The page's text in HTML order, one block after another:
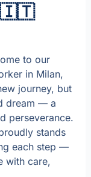
to our
in Milan,
journey, but
dream — a
perseverance.
stands
each step —
with care,